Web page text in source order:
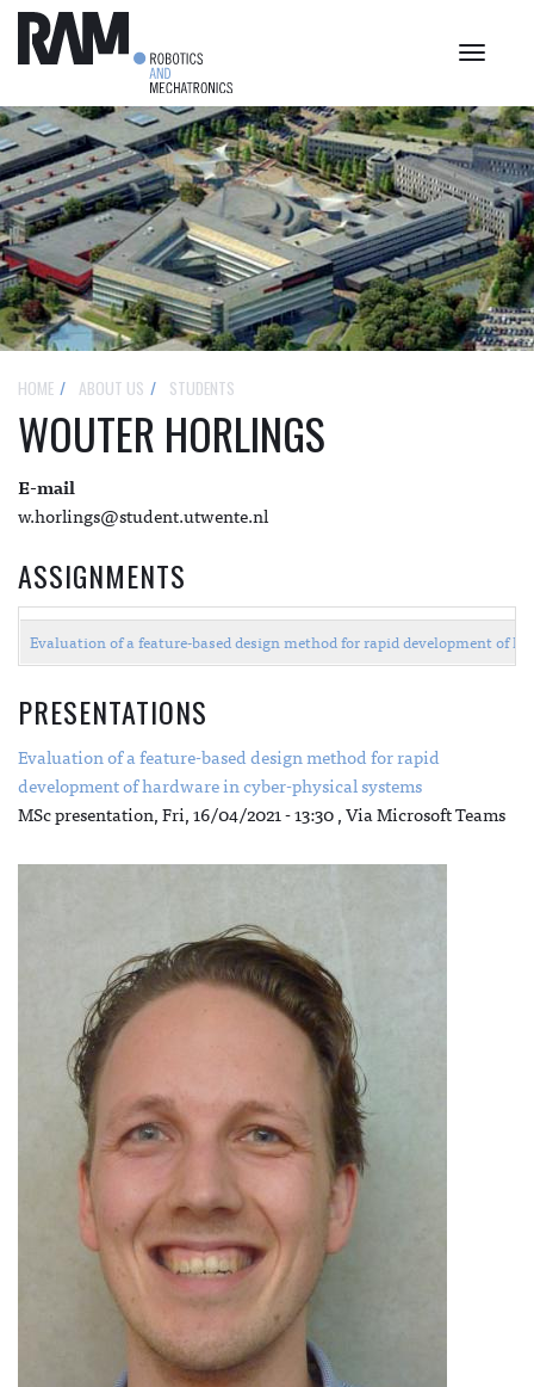
Toggle
HOME ABOUT US STUDENTS
WOUTER HORLINGS
E-mail
w.horlings@student.utwente.nl
ASSIGNMENTS
Evaluation of a feature-based design method for rapid development of
PRESENTATIONS
Evaluation of a feature-based design method for rapid
development of hardware in cyber-physical systems
MSc presentation,Fri, 16/04/2021 - 13:30, Via Microsoft Teams